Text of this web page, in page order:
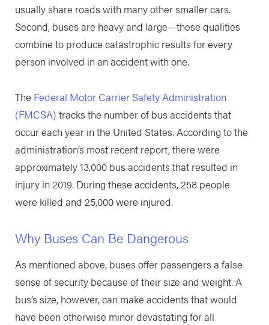
usually share roads with many other smaller cars.
Second, buses are heavy and large—these qualities
combine to produce catastrophic results for every
person involved in an accident with one.
The Federal Motor Carrier Safety Administration
(FMCSA) tracks the number of bus accidents that
occur each year in the United States. According to the
administration’s most recent report, there were
approximately 13,000 bus accidents that resulted in
injury in 2019. During these accidents, 258 people
were killed and 25,000 were injured.
Why Buses Can Be Dangerous
As mentioned above, buses offer passengers a false
sense of security because of their size and weight. A
bus’s size, however, can make accidents that would
have been otherwise minor devastating for all